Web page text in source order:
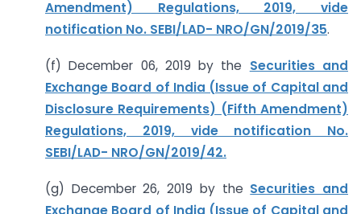
Amendment) Regulations, 2019, vide
notification No. SEBI/LAD- NRO/GN/2019/35.
(f) December 06, 2019 by the Securities and
Exchange Board of India (Issue of Capital and
Disclosure Requirements) (Fifth Amendment)
Regulations, 2019, vide notification No.
SEBI/LAD- NRO/GN/2019/42.
(g) December 26, 2019 by the Securities and
Exchange Board of India (Issue of Capital and